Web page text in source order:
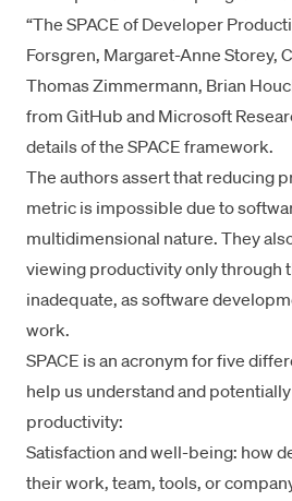
“The SPACE of Developer
Forsgren, Margaret-Anne Storey,
Thomas Zimmermann, Brian
from GitHub and Microsoft
details of the SPACE framework.
The authors assert that reducing
metric is impossible due to
multidimensional nature. They
viewing productivity only through
inadequate, as software
work.
SPACE is an acronym for five
help us understand and
productivity:
Satisfaction and well-being: how
their work, team, tools, or